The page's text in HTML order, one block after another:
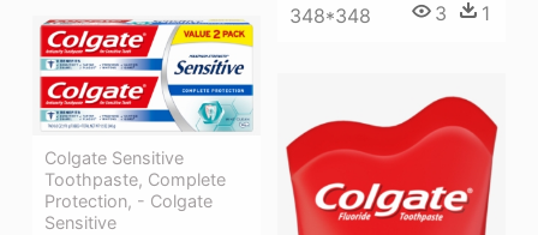
348*348 3 1
Colgate Sensitive
Toothpaste, Complete
Protection, - Colgate
Sensitive